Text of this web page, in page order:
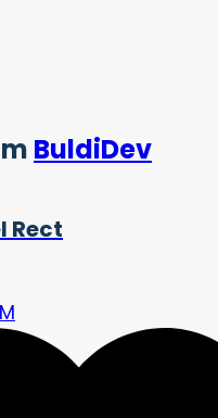
BuldiDev
Rect